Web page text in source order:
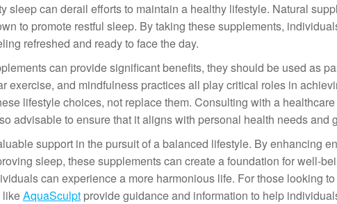
sleep can derail efforts to maintain a healthy lifestyle. Natural
to promote restful sleep. By taking these supplements,
refreshed and ready to face the day.
can provide significant benefits, they should be used as
exercise, and mindfulness practices all play critical roles in
lifestyle choices, not replace them. Consulting with a
advisable to ensure that it aligns with personal health needs and
support in the pursuit of a balanced lifestyle. By enhancing
sleep, these supplements can create a foundation for well-
can experience a more harmonious life. For those looking
likeAquaSculpt provide guidance and information to help